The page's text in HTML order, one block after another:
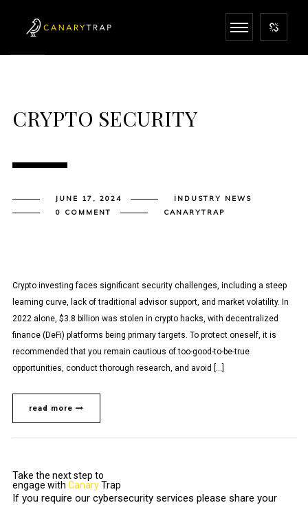
CRYPTO SECURITY
JUNE 17, 2024
INDUSTRY NEWS
0 COMMENT
CANARYTRAP
Crypto investing faces significant security challenges, including a steep
learning curve, lack of traditional advisor support, and market volatility. In
2022 alone, $3.8 billion was stolen in crypto hacks, with decentralized
finance (DeFi) platforms being primary targets. To protect oneself, it is
recommended that you remain cautious of too-good-to-be-true
opportunities, conduct thorough research, and avoid […]
read more
Take the next step to
engage with CanaryTrap
If you require our cybersecurity services please share your